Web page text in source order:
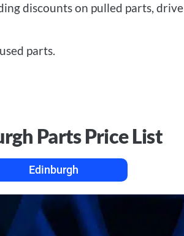
discounts on pulled parts, drive
parts.
Parts Price List
Edinburgh